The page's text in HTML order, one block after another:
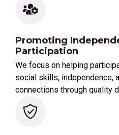
Promoting
Participation
We focus on helping
social skills, independence,
connections through quality